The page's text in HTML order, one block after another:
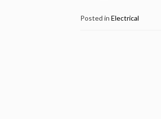
Posted in Electrical